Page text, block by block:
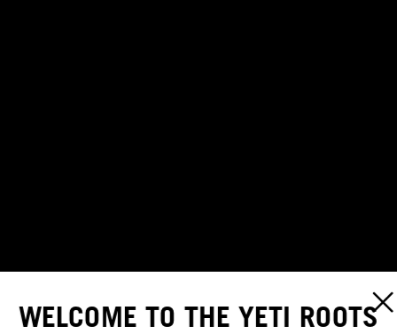
WELCOME TO THE YETI ROOTS